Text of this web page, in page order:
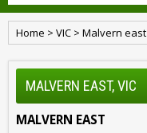
Home > VIC > Malvern east
MALVERN EAST, VIC
MALVERN EAST